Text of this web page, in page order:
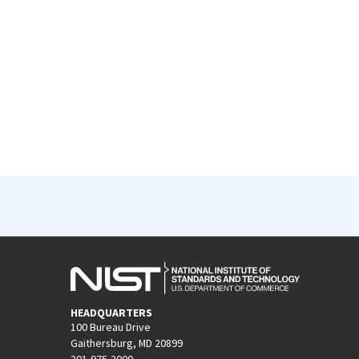
HEADQUARTERS
100 Bureau Drive
Gaithersburg, MD 20899